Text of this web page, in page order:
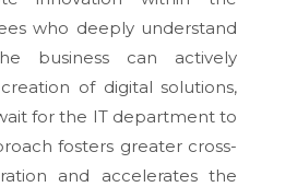
who deeply understand
business can actively
of digital solutions,
for the IT department to
fosters greater cross-
and accelerates the